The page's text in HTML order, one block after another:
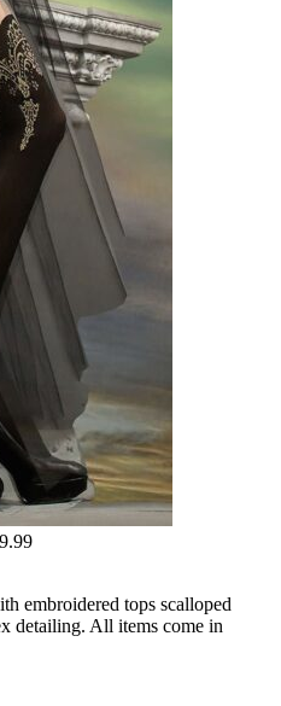
embroidered tops scalloped
detailing. All items come in